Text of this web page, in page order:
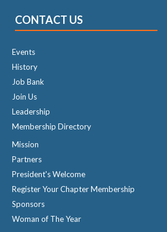
CONTACT US
Events
History
Job Bank
Join Us
Leadership
Membership Directory
Mission
Partners
President's Welcome
Register Your Chapter Membership
Sponsors
Woman of The Year